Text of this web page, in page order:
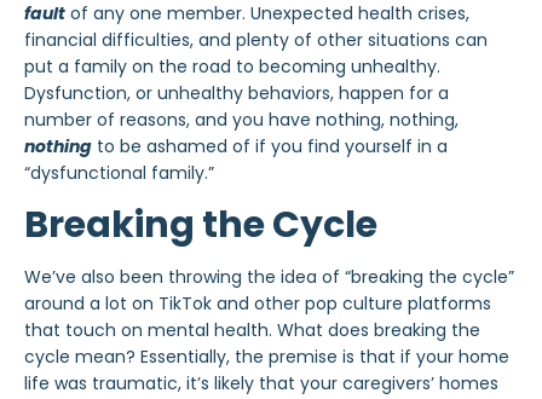
fault of any one member. Unexpected health crises,
financial difficulties, and plenty of other situations can
put a family on the road to becoming unhealthy.
Dysfunction, or unhealthy behaviors, happen for a
number of reasons, and you have nothing, nothing,
nothing to be ashamed of if you find yourself in a
“dysfunctional family.”
Breaking the Cycle
We’ve also been throwing the idea of “breaking the cycle”
around a lot on TikTok and other pop culture platforms
that touch on mental health. What does breaking the
cycle mean? Essentially, the premise is that if your home
life was traumatic, it’s likely that your caregivers’ homes